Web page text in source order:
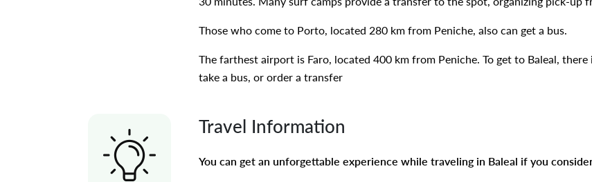
Those who come to Porto, located 280 km from Peniche, also can get a bus.
The farthest airport is Faro, located 400 km from Peniche. To get to Baleal,
take a bus, or order a transfer
Travel Information
You can get an unforgettable experience while traveling in Baleal if you